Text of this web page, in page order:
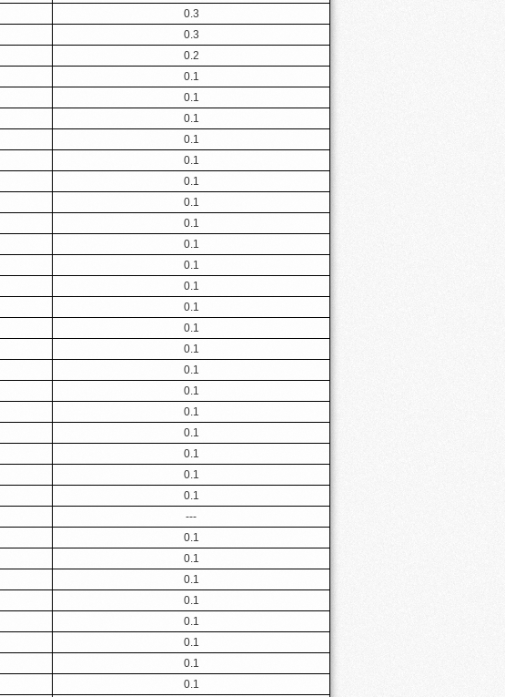
0.3
0.3
0.2
0.1
0.1
0.1
0.1
0.1
0.1
0.1
0.1
0.1
0.1
0.1
0.1
0.1
0.1
0.1
0.1
0.1
0.1
0.1
0.1
0.1
---
0.1
0.1
0.1
0.1
0.1
0.1
0.1
0.1